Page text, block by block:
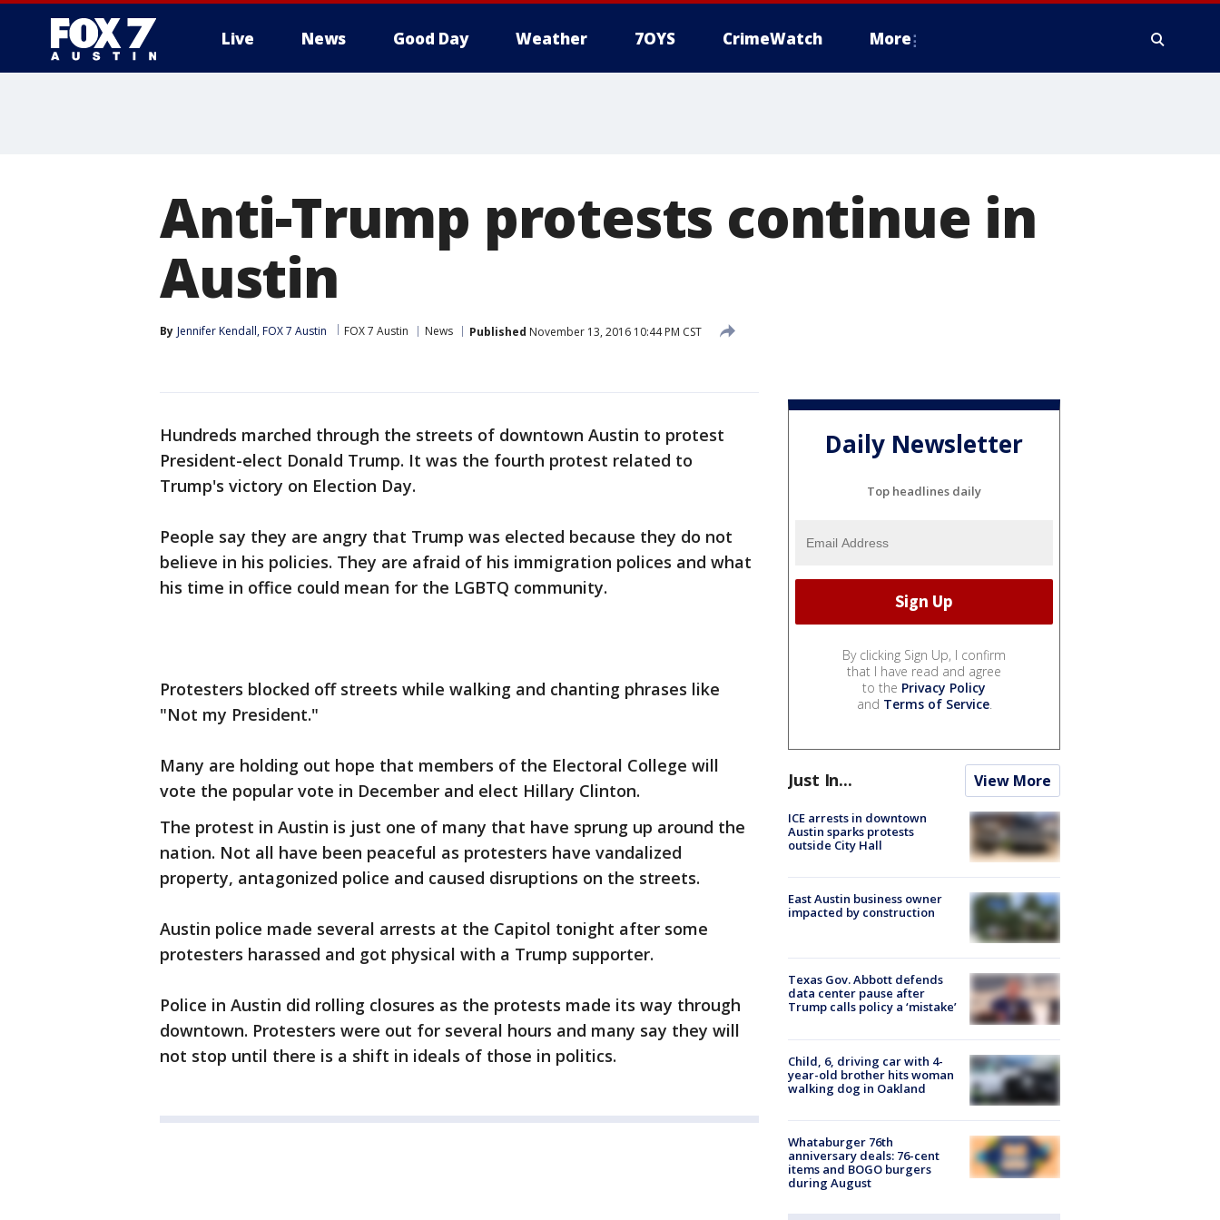
Live News Good Day Weather 7OYS CrimeWatch More
Anti-Trump protests continue in
Austin
By Jennifer Kendall, FOX 7 Austin FOX 7 Austin News Published November 13, 2016 10:44 PM CST
Hundreds marched through the streets of downtown Austin to protest
President-elect Donald Trump. It was the fourth protest related to
Trump's victory on Election Day.
People say they are angry that Trump was elected because they do not
believe in his policies. They are afraid of his immigration polices and what
his time in office could mean for the LGBTQ community.
Protesters blocked off streets while walking and chanting phrases like
"Not my President."
Many are holding out hope that members of the Electoral College will
vote the popular vote in December and elect Hillary Clinton.
The protest in Austin is just one of many that have sprung up around the
nation. Not all have been peaceful as protesters have vandalized
property, antagonized police and caused disruptions on the streets.
Austin police made several arrests at the Capitol tonight after some
protesters harassed and got physical with a Trump supporter.
Police in Austin did rolling closures as the protests made its way through
downtown. Protesters were out for several hours and many say they will
not stop until there is a shift in ideals of those in politics.
Daily Newsletter
Top headlines daily
By clicking Sign Up, I confirm
that I have read and agree
to the Privacy Policy
and Terms of Service.
Just In... View More
ICE arrests in downtown
Austin sparks protests
outside City Hall
East Austin business owner
impacted by construction
Texas Gov. Abbott defends
data center pause after
Trump calls policy a ‘mistake’
Child, 6, driving car with 4-
year-old brother hits woman
walking dog in Oakland
Whataburger 76th
anniversary deals: 76-cent
items and BOGO burgers
during August